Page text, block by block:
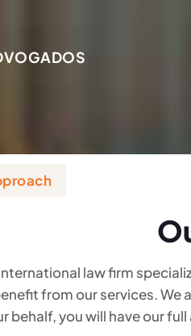
law firm
from our services. We
behalf, you will have our